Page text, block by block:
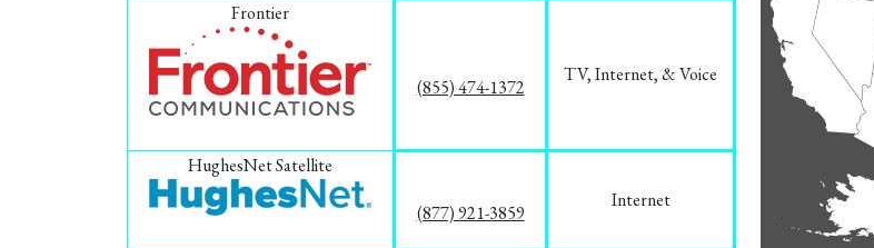
Frontier
(855) 474-1372
TV, Internet, & Voice
HughesNet Satellite
(877) 921-3859
Internet